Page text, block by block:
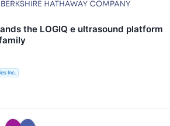
the LOGIQ e ultrasound platform
Inc.